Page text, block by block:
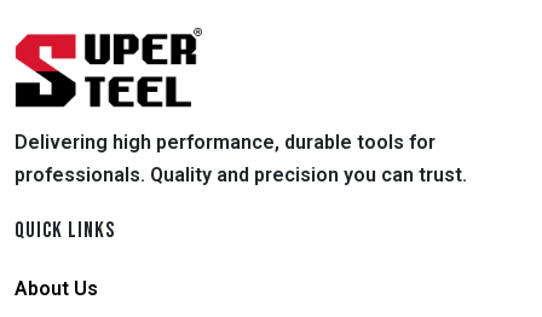
Delivering high performance, durable tools for
professionals. Quality and precision you can trust.
QUICK LINKS
About Us